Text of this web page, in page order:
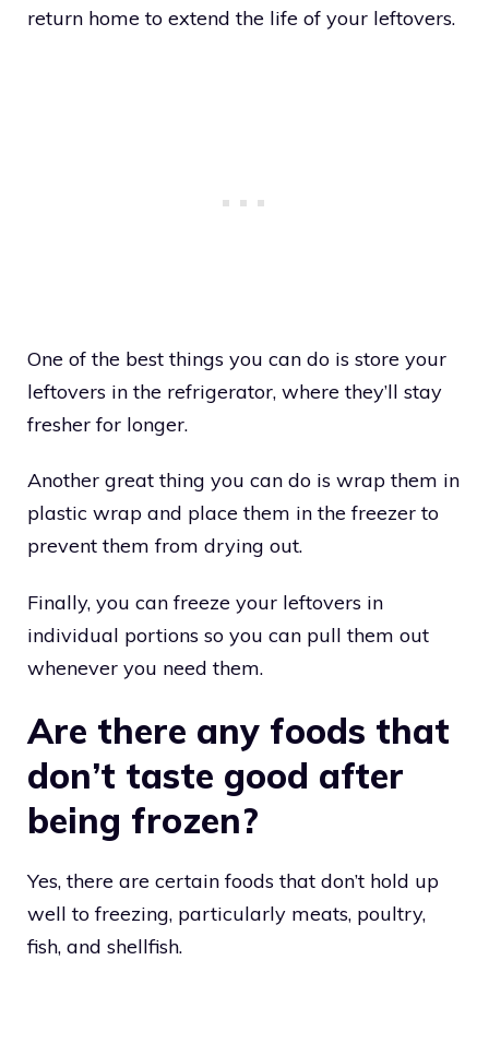
return home to extend the life of your leftovers.
One of the best things you can do is store your
leftovers in the refrigerator, where they’ll stay
fresher for longer.
Another great thing you can do is wrap them in
plastic wrap and place them in the freezer to
prevent them from drying out.
Finally, you can freeze your leftovers in
individual portions so you can pull them out
whenever you need them.
Are there any foods that
don’t taste good after
being frozen?
Yes, there are certain foods that don’t hold up
well to freezing, particularly meats, poultry,
fish, and shellfish.